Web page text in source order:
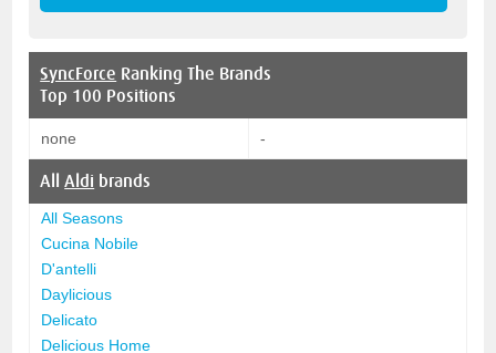
SyncForce Ranking The Brands
Top 100 Positions
none -
AllAldi brands
All Seasons
Cucina Nobile
D'antelli
Daylicious
Delicato
Delicious Home